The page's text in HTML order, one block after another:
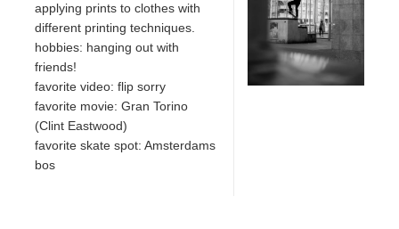
applying prints to clothes with
different printing techniques.
hobbies: hanging out with
friends!
favorite video: flip sorry
favorite movie: Gran Torino
(Clint Eastwood)
favorite skate spot: Amsterdams
bos